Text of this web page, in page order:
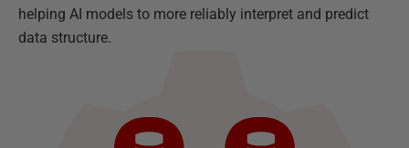
helping AI models to more reliably interpret and predict
data structure.